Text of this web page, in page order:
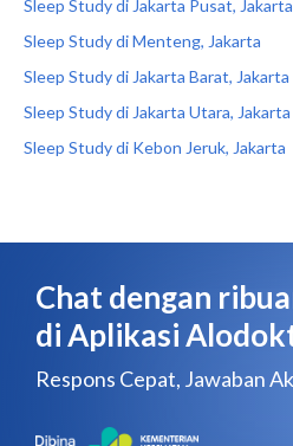
Sleep Study di Jakarta Pusat, Jakarta
Sleep Study di Menteng, Jakarta
Sleep Study di Jakarta Barat, Jakarta
Sleep Study di Jakarta Utara, Jakarta
Sleep Study di Kebon Jeruk, Jakarta